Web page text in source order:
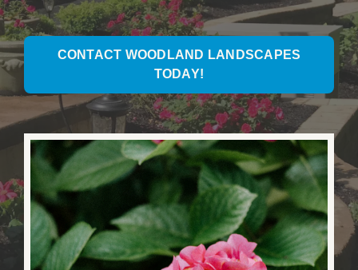
CONTACT WOODLAND LANDSCAPES
TODAY!